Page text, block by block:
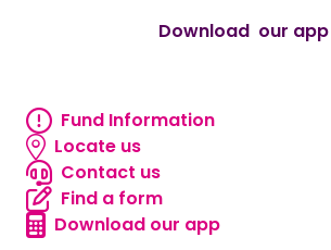
Download our app
Fund
Fund Information
Locate us
Locate us
Contact us
Contact us
Find a form
Find a form
Download
Download our app